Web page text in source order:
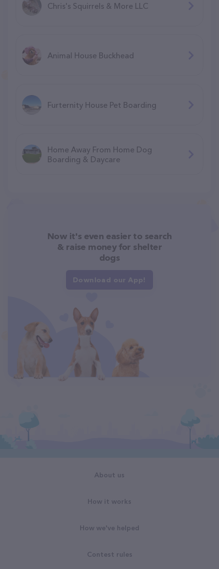
Chris's Squirrels & More LLC
Animal House Buckhead
Furternity House Pet Boarding
Home Away From Home Dog
Boarding & Daycare
Now it's even easier to search
& raise money for shelter
dogs
Download our App!
About us
How it works
How we've helped
Contest rules